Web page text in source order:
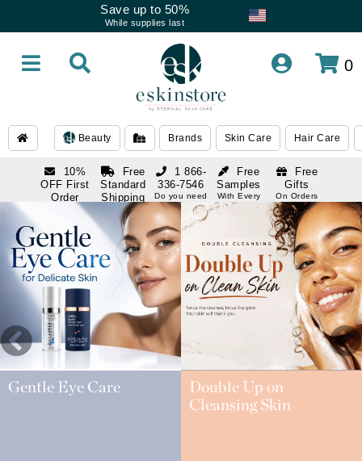
Save up to 50%
While supplies last
0
Beauty Brands Skin Care Hair Care
10%
OFF First
Order
with email
subscription
Free
Standard
Shipping
On Orders
Over $250
Free
Samples
With Every
Order
Free
Gifts
On Orders
Over $120
1 866-
336-7546
Do you need
help
1 866-
336-7546
Do you need
help
Gentle Eye Care
Double Up on
Cleansing Skin